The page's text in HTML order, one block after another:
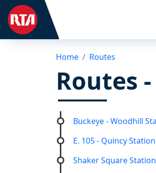
Home Routes
Routes
Buckeye - Woodhill
E. 105 - Quincy Station
Shaker Square Station